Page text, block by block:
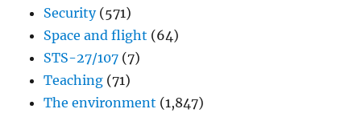
Security(571)
Space and flight (64)
STS-27/107 (7)
Teaching (71)
The environment (1,847)